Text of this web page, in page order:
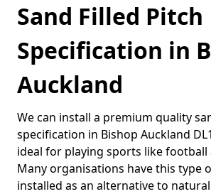
Sand Filled Pitch
Specification in
Auckland
We can install a premium quality
specification in Bishop Auckland
ideal for playing sports like football
Many organisations have this type
installed as an alternative to